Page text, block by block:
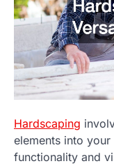
Hardscaping
elements into
functionality and